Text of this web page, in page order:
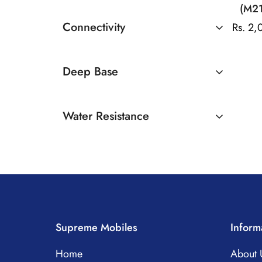
Connectivity
Deep Base
Water Resistance
Rs.
Supreme Mobiles
Home
About